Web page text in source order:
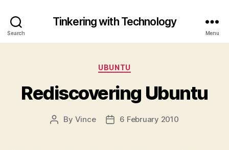
Search
Tinkering with Technology
Menu
Categories
UBUNTU
Rediscovering Ubuntu
Post
By Vince
Post6 February 2010